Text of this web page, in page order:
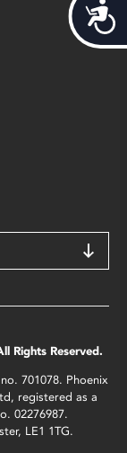
Rights Reserved.
701078. Phoenix
registered as a
02276987.
LE1 1TG.